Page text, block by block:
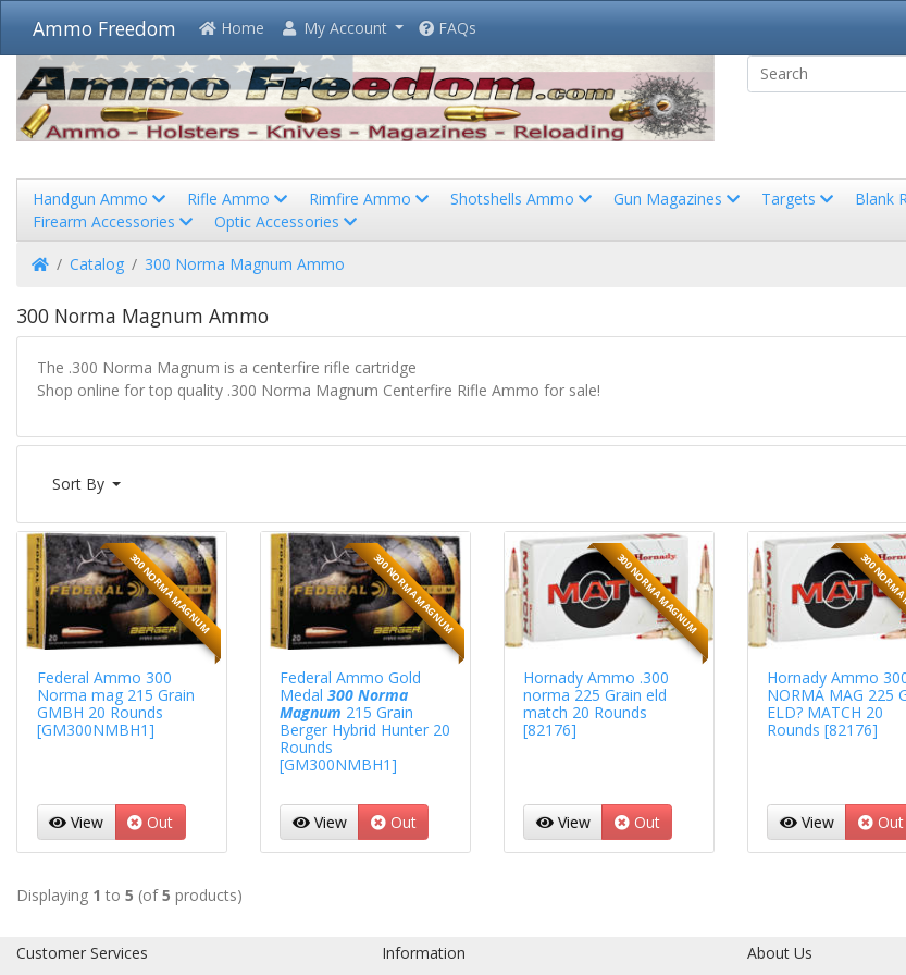
Ammo Freedom Home My Account FAQs
Handgun Ammo
Rifle Ammo Rimfire Ammo Shotshells Ammo Gun Magazines Targets Blank
Firearm Accessories
Optic Accessories
HomeCatalog 300 Norma Magnum Ammo
300 Norma Magnum Ammo
The .300 Norma Magnum is a centerfire rifle cartridge
Shop online for top quality .300 Norma Magnum Centerfire Rifle Ammo for sale!
Sort By
300 NORMA MAGNUM
Federal Ammo 300
Norma mag 215 Grain
GMBH 20 Rounds
[GM300NMBH1]
View Out
300 NORMA MAGNUM
Federal Ammo Gold
Medal300 Norma
Magnum 215 Grain
Berger Hybrid Hunter 20
Rounds
[GM300NMBH1]
View Out
300 NORMA MAGNUM
Hornady Ammo .300
norma 225 Grain eld
match 20 Rounds
[82176]
View Out
300
Hornady Ammo
NORMA MAG 225
ELD? MATCH 20
Rounds [82176]
View Out
Displaying 1 to 5 (of5 products)
Customer Services Information
About Us